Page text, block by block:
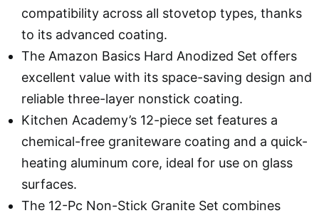
compatibility across all stovetop types, thanks
to its advanced coating.
The Amazon Basics Hard Anodized Set offers
excellent value with its space-saving design and
reliable three-layer nonstick coating.
Kitchen Academy’s 12-piece set features a
chemical-free graniteware coating and a quick-
heating aluminum core, ideal for use on glass
surfaces.
The 12-Pc Non-Stick Granite Set combines